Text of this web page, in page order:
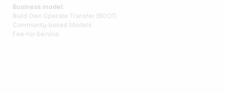
Business model:
Build Own Operate Transfer (BOOT)
Community-based Models
Fee-for-Service